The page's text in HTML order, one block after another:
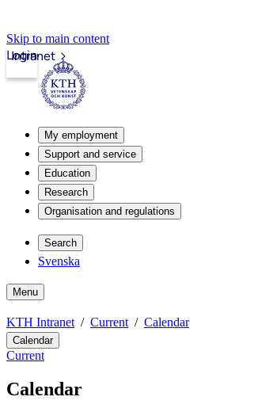
Skip to main content
Intranet
Login
My employment
Support and service
Education
Research
Organisation and regulations
Search
Svenska
Menu
KTH Intranet Current Calendar
Calendar
Current
Calendar